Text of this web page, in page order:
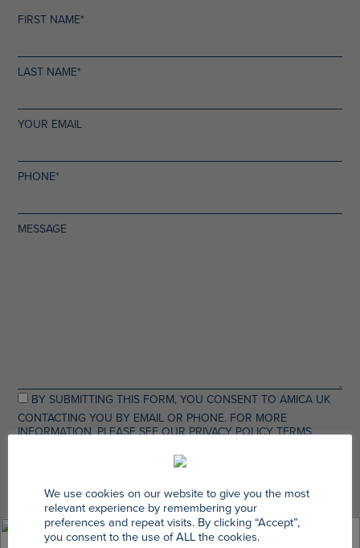
FIRST NAME*
LAST NAME*
YOUR EMAIL
PHONE*
MESSAGE
BY SUBMITTING THIS FORM, YOU CONSENT TO AMICA UK
CONTACTING YOU BY EMAIL OR PHONE. FOR MORE
INFORMATION, PLEASE SEE OUR PRIVACY POLICY TERMS.
We use cookies on our website to give you the most
relevant experience by remembering your
preferences and repeat visits. By clicking “Accept”,
you consent to the use of ALL the cookies.